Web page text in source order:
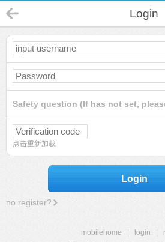
Login
Safety question (If has not set,
点击重新加载
Login
no register?
mobilehome login